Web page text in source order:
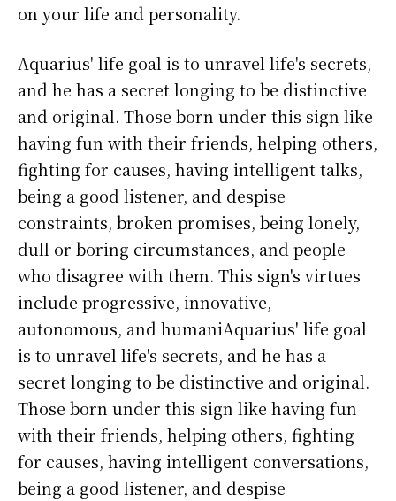
on your life and personality.
Aquarius' life goal is to unravel life's secrets,
and he has a secret longing to be distinctive
and original. Those born under this sign like
having fun with their friends, helping others,
fighting for causes, having intelligent talks,
being a good listener, and despise
constraints, broken promises, being lonely,
dull or boring circumstances, and people
who disagree with them. This sign's virtues
include progressive, innovative,
autonomous, and humaniAquarius' life goal
is to unravel life's secrets, and he has a
secret longing to be distinctive and original.
Those born under this sign like having fun
with their friends, helping others, fighting
for causes, having intelligent conversations,
being a good listener, and despise